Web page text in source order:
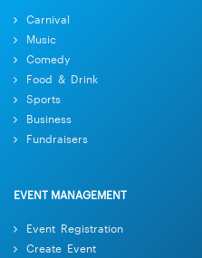
Carnival
Music
Comedy
Food & Drink
Sports
Business
Fundraisers
EVENT MANAGEMENT
Event Registration
Create Event